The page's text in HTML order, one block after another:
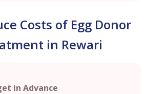
Costs of Egg Donor
in Rewari
in Advance